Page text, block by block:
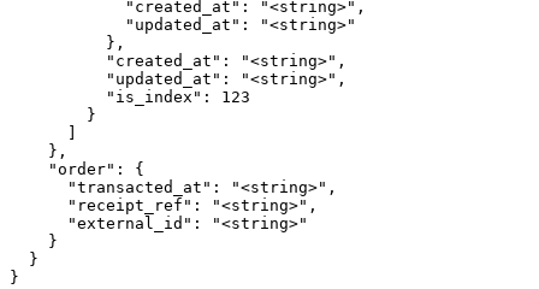
            "created_at": "<string>",
            "updated_at": "<string>"
          },
          "created_at": "<string>",
          "updated_at": "<string>",
          "is_index": 123
        }
    },
    "order": {
      "transacted_at": "<string>",
      "receipt_ref": "<string>",
      "external_id": "<string>"
    }
  }
}